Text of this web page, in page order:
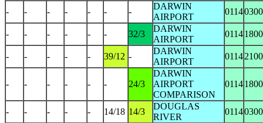
- - - - - - -
DARWIN
AIRPORT
01140300
- - - - - - 32/3
DARWIN
AIRPORT
01141800
- - - - - 39/12 -
DARWIN
AIRPORT
01142100
- - - - - - 24/3
DARWIN
AIRPORT
COMPARISON
01141800
- - - - - 14/18 14/3
DOUGLAS
RIVER
01140300